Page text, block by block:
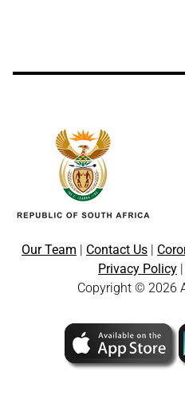
Our Team Contact Us
Privacy Policy
Copyright © 2026